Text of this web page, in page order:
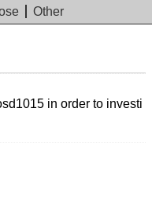
Other
in order to investi